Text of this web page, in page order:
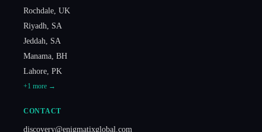
Rochdale, UK
Riyadh, SA
Jeddah, SA
Manama, BH
Lahore, PK
+1 more →
CONTACT
discovery@enigmatixglobal.com